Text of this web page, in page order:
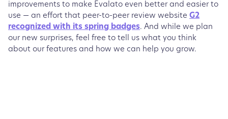
improvements to make Evalato even better and easier to
use — an effort that peer-to-peer review website G2
recognized with its spring badges. And while we plan
our new surprises, feel free to tell us what you think
about our features and how we can help you grow.